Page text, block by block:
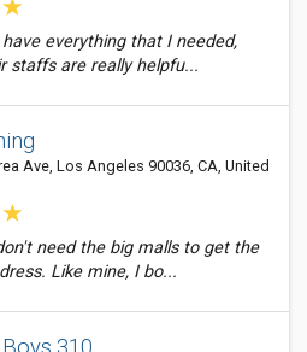
have everything that I needed,
staffs are really helpfu...
Ave, Los Angeles 90036, CA, United
need the big malls to get the
Like mine, I bo...
310